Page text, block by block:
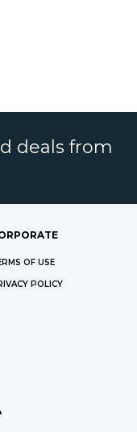
deals from
OF USE
POLICY